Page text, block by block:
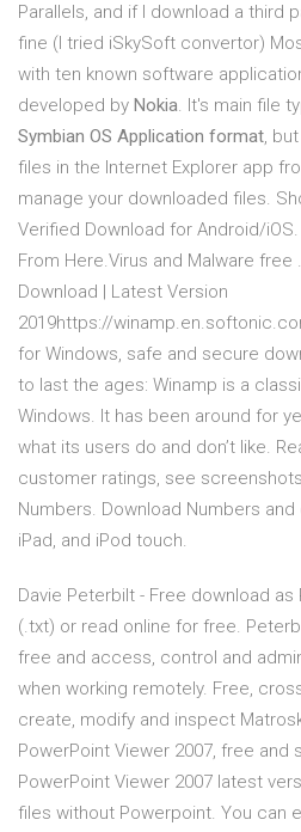
Parallels, and if I download a third
fine (I tried iSkySoft convertor)
with ten known software
developed by Nokia. It's main file
Symbian OS Application format,
files in the Internet Explorer app
manage your downloaded files.
Verified Download for Android/
From Here.Virus and Malware
Download | Latest Version
2019https://
for Windows, safe and secure
to last the ages: Winamp is a
Windows. It has been around for
what its users do and don’t like.
customer ratings, see
Numbers. Download Numbers and
iPad, and iPod touch.
Davie Peterbilt - Free download as
(.txt) or read online for free.
free and access, control and
when working remotely. Free,
create, modify and inspect
PowerPoint Viewer 2007, free
PowerPoint Viewer 2007 latest
files without Powerpoint. You can